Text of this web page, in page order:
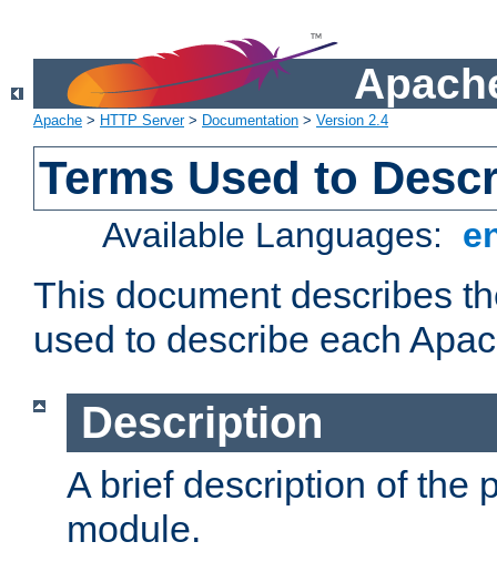
Apache > HTTP Server> Documentation > Version 2.4
Terms Used to
Available Languages:
This document describes
used to describe each
Description
A brief description of the
module.